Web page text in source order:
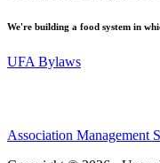
We're building a food system in
UFA Bylaws
Association Management